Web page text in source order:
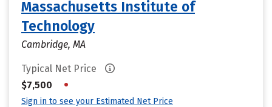
Massachusetts Institute of
Technology
Cambridge, MA
Typical Net Price
$7,500
•
Sign in to see your Estimated Net Price